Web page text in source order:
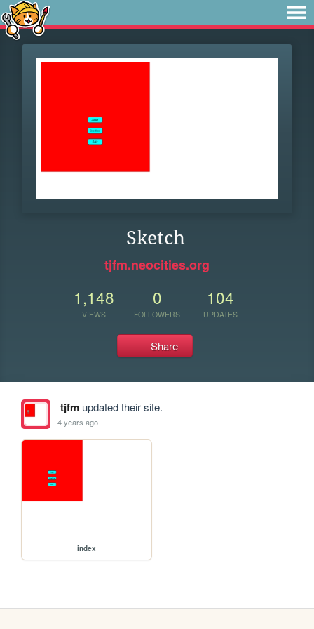
Sketch
tjfm.neocities.org
1,148
VIEWS
0
FOLLOWERS
104
UPDATES
Share
tjfmupdated their site.
4 years ago
index